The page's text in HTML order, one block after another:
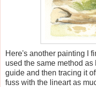
Here's another painting I
used the same method
guide and then tracing it
fuss with the lineart as